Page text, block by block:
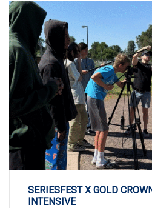
SERIESFEST X GOLD
INTENSIVE